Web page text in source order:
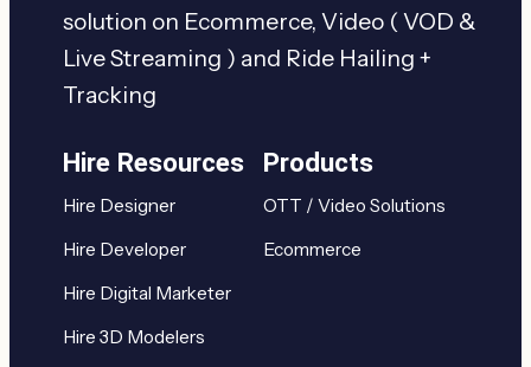
solution on Ecommerce, Video ( VOD &
Live Streaming ) and Ride Hailing +
Tracking
Hire Resources
Hire Designer
Hire Developer
Hire Digital Marketer
Hire 3D Modelers
Products
OTT / Video Solutions
Ecommerce